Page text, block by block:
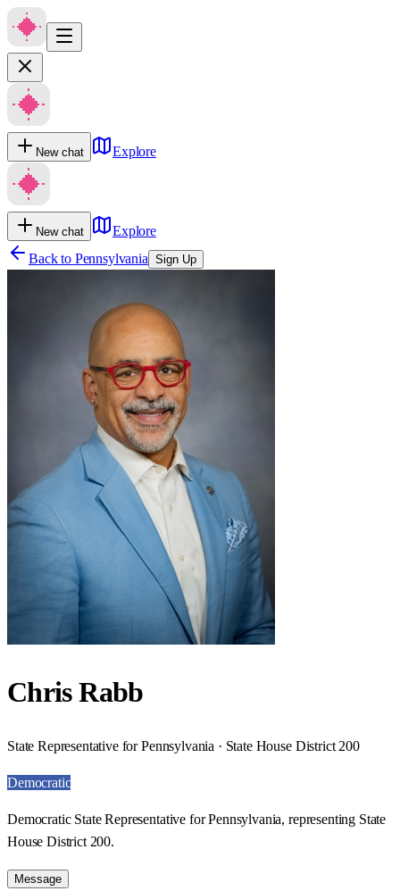
New chat Explore
New chat
Explore
Back to Pennsylvania Sign Up
Chris Rabb
State Representative for Pennsylvania · State House District 200
Democratic
Democratic State Representative for Pennsylvania, representing State
House District 200.
Message